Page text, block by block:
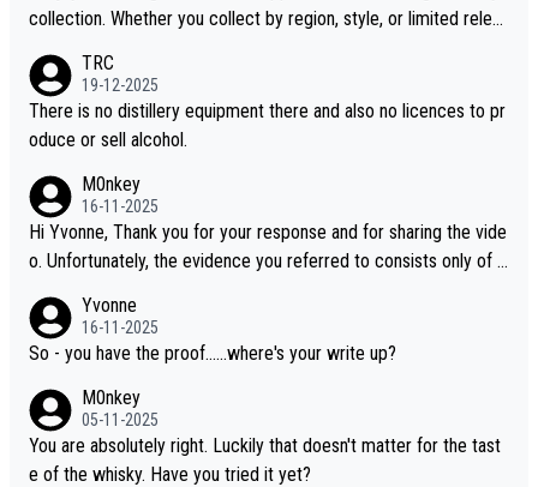
collection. Whether you collect by region, style, or limited releas
i is another premium whisky worth considering for collectors lo
oking to explore the evolving world of quality whiskies.
TRC
19-12-2025
There is no distillery equipment there and also no licences to pr
oduce or sell alcohol.
M0nkey
16-11-2025
Hi Yvonne, Thank you for your response and for sharing the vide
o. Unfortunately, the evidence you referred to consists only of t
dentification. We have not spoken to the individuals in the video
ourselves, nor can we verify who they are. We describe it as a C
ou mentioned, the distillery has chosen to label the product as
“pure malt” instead of “Chinese whisky.” Based on that, we do no
t believe they are doing anything illegal.
Yvonne
16-11-2025
So - you have the proof......where's your write up?
M0nkey
05-11-2025
You are absolutely right. Luckily that doesn't matter for the tast
e of the whisky. Have you tried it yet?